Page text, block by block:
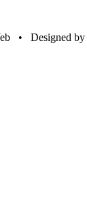
• Designed by